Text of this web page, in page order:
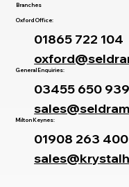
Branches
Oxford Office:
01865 722 104
General Enquiries:
03455 650 939
Milton Keynes:
01908 263 400